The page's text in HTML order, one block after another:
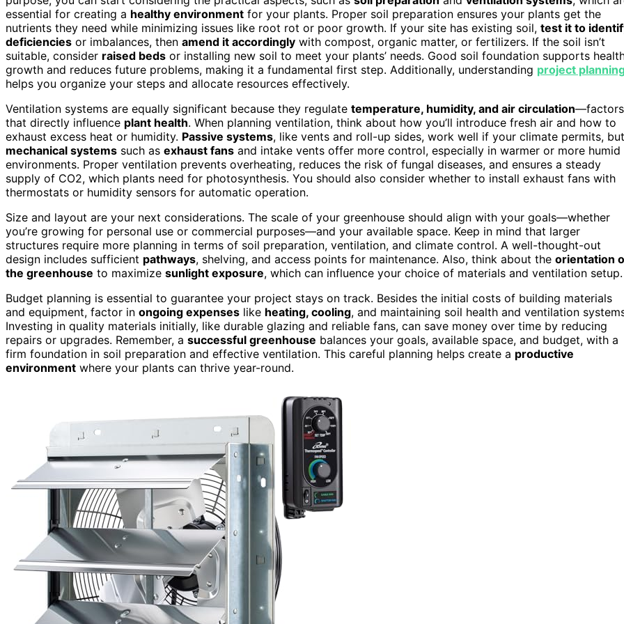
essential for creating a healthy environment for your plants. Proper soil preparation ensures your plants get the
nutrients they need while minimizing issues like root rot or poor growth. If your site has existing soil, test it to
deficiencies or imbalances, then amend it accordingly with compost, organic matter, or fertilizers. If the soil isn’t
suitable, consider raised beds or installing new soil to meet your plants’ needs. Good soil foundation supports
growth and reduces future problems, making it a fundamental first step. Additionally, understanding project
helps you organize your steps and allocate resources effectively.
Ventilation systems are equally significant because they regulate temperature, humidity, and air circulation—factors
that directly influence plant health. When planning ventilation, think about how you’ll introduce fresh air and how to
exhaust excess heat or humidity. Passive systems, like vents and roll-up sides, work well if your climate permits, but
mechanical systems such as exhaust fans and intake vents offer more control, especially in warmer or more humid
environments. Proper ventilation prevents overheating, reduces the risk of fungal diseases, and ensures a steady
supply of CO2, which plants need for photosynthesis. You should also consider whether to install exhaust fans with
thermostats or humidity sensors for automatic operation.
Size and layout are your next considerations. The scale of your greenhouse should align with your goals—whether
you’re growing for personal use or commercial purposes—and your available space. Keep in mind that larger
structures require more planning in terms of soil preparation, ventilation, and climate control. A well-thought-out
design includes sufficient pathways, shelving, and access points for maintenance. Also, think about the orientation
the greenhouse to maximize sunlight exposure, which can influence your choice of materials and ventilation setup.
Budget planning is essential to guarantee your project stays on track. Besides the initial costs of building materials
and equipment, factor in ongoing expenses like heating, cooling, and maintaining soil health and ventilation
Investing in quality materials initially, like durable glazing and reliable fans, can save money over time by reducing
repairs or upgrades. Remember, a successful greenhouse balances your goals, available space, and budget, with a
firm foundation in soil preparation and effective ventilation. This careful planning helps create a productive
environment where your plants can thrive year-round.